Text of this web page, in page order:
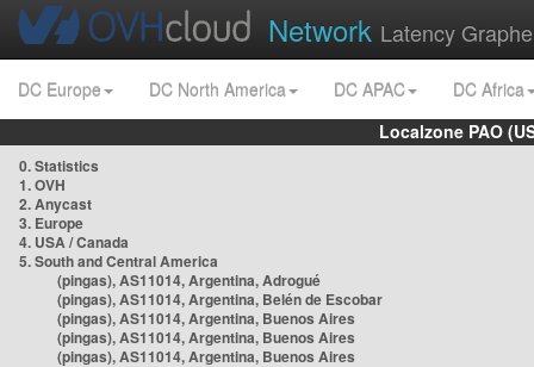
Network Latency
DC Europe DC North America DC APAC
DC Africa
Localzone PAO
0. Statistics
1. OVH
2. Anycast
3. Europe
4. USA / Canada
5. South and Central America
(pingas), AS11014, Argentina, Adrogué
(pingas), AS11014, Argentina, Belén de Escobar
(pingas), AS11014, Argentina, Buenos Aires
(pingas), AS11014, Argentina, Buenos Aires
(pingas), AS11014, Argentina, Buenos Aires